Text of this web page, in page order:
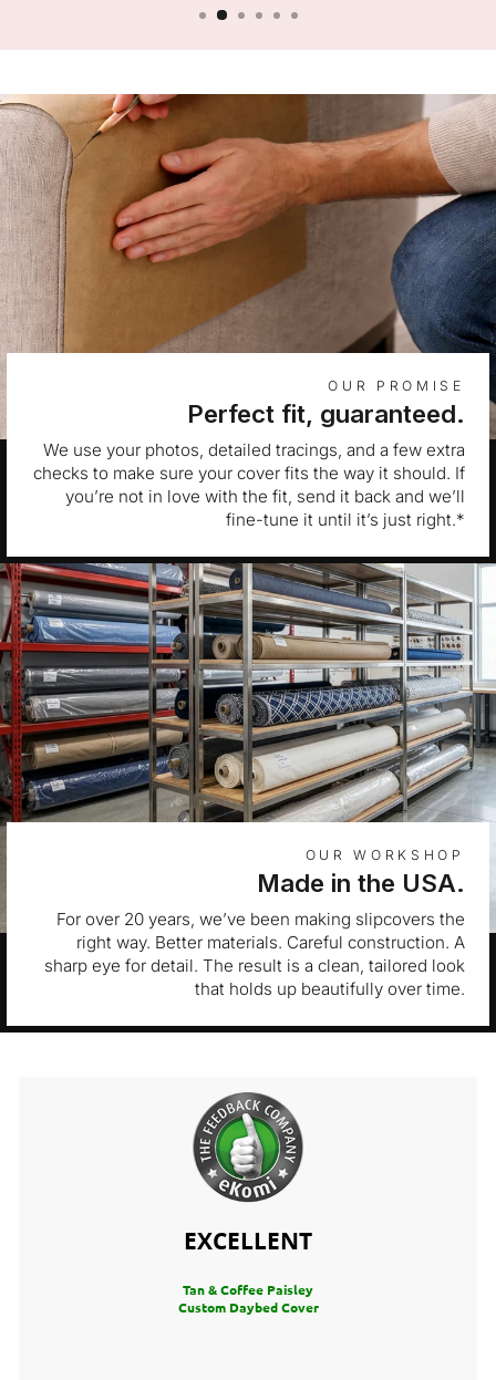
OUR PROMISE
Perfect fit, guaranteed.
We use your photos, detailed tracings, and a few extra
checks to make sure your cover fits the way it should. If
you’re not in love with the fit, send it back and we’ll
fine-tune it until it’s just right.*
OUR WORKSHOP
Made in the USA.
For over 20 years, we’ve been making slipcovers the
right way. Better materials. Careful construction. A
sharp eye for detail. The result is a clean, tailored look
that holds up beautifully over time.
EXCELLENT
Tan & Coffee Paisley
Custom Daybed Cover